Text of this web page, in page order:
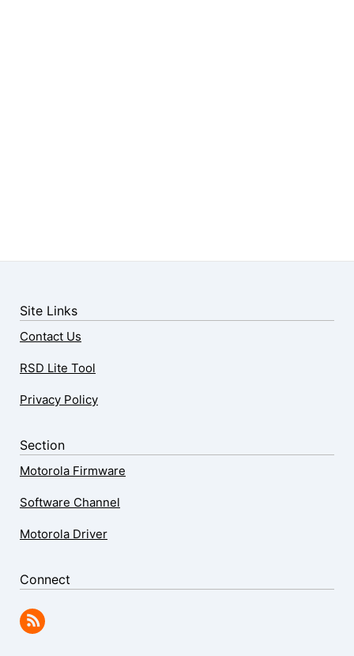
Site Links
Contact Us
RSD Lite Tool
Privacy Policy
Section
Motorola Firmware
Software Channel
Motorola Driver
Connect